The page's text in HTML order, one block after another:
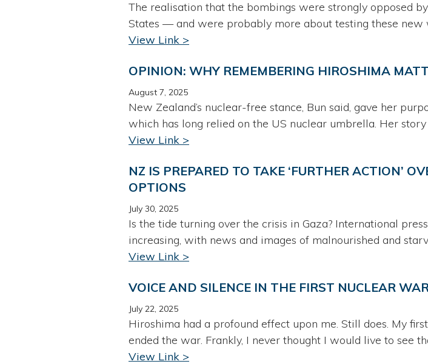
The realisation that the bombings were strongly opposed
States — and were probably more about testing these
View Link >
OPINION: WHY REMEMBERING HIROSHIMA
August 7, 2025
New Zealand’s nuclear-free stance, Bun said, gave her
which has long relied on the US nuclear umbrella. Her
View Link >
NZ IS PREPARED TO TAKE ‘FURTHER ACTION’
OPTIONS
July 30, 2025
Is the tide turning over the crisis in Gaza? International
increasing, with news and images of malnourished and
View Link >
VOICE AND SILENCE IN THE FIRST NUCLEAR
July 22, 2025
Hiroshima had a profound effect upon me. Still does. My
ended the war. Frankly, I never thought I would live to see
View Link >